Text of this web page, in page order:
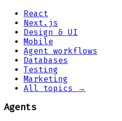
React
Next.js
Design & UI
Mobile
Agent workflows
Databases
Testing
Marketing
All topics →
Agents